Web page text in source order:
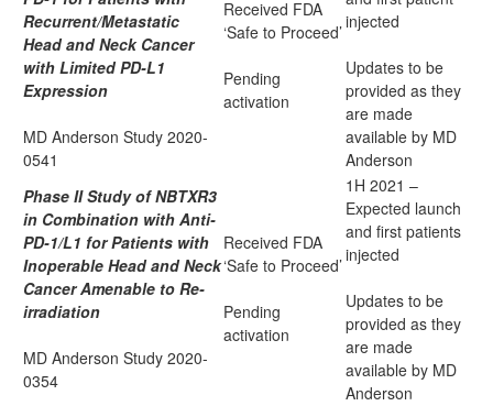
Recurrent/Metastatic
Head and Neck Cancer
with Limited PD-L1
Expression
MD Anderson Study 2020-
0541
Received FDA
‘Safe to Proceed’
Pending
activation
injected
Updates to be
provided as they
are made
available by MD
Anderson
Phase II Study of NBTXR3
in Combination with Anti-
PD-1/L1 for Patients with
Inoperable Head and Neck
Cancer Amenable to Re-
irradiation
MD Anderson Study 2020-
0354
Received FDA
‘Safe to Proceed’
Pending
activation
1H 2021 –
Expected launch
and first patients
injected
Updates to be
provided as they
are made
available by MD
Anderson